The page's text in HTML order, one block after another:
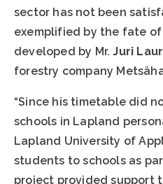
sector has not been
exemplified by the fate
developed by Mr.Juri
forestry company
“Since his timetable did
schools in Lapland
Lapland University of
students to schools as
project provided support